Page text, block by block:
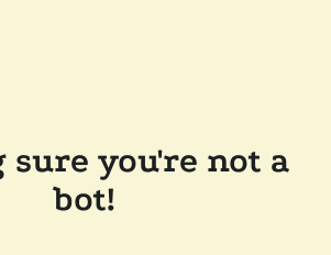
sure you're not a
bot!